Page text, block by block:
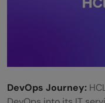
DevOps Journey: